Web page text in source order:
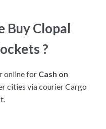
Buy Clopal
?
online for Cash on
cities via courier Cargo